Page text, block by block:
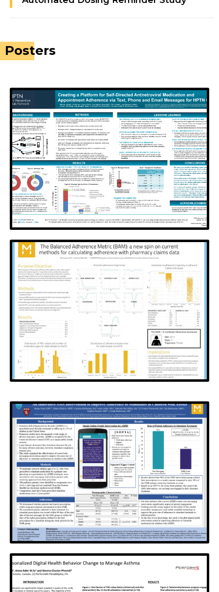
Posters
HIV Prevention Trials
Network
Creating a Platform for Self-Directed Antiretroviral
Medications and Appointment Adherence vis Text,
Phone and Email Messages
View Poster
and The Science of
Medication Adherence
Conference (SMA2015)
The Balanced Adherence Metric (BAM). A new spin
on current methods for calculating medication
adherence with claims data.
View Poster